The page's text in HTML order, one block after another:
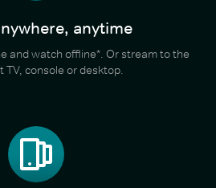
anytime
and watch offline*. Or stream to the
TV, console or desktop.